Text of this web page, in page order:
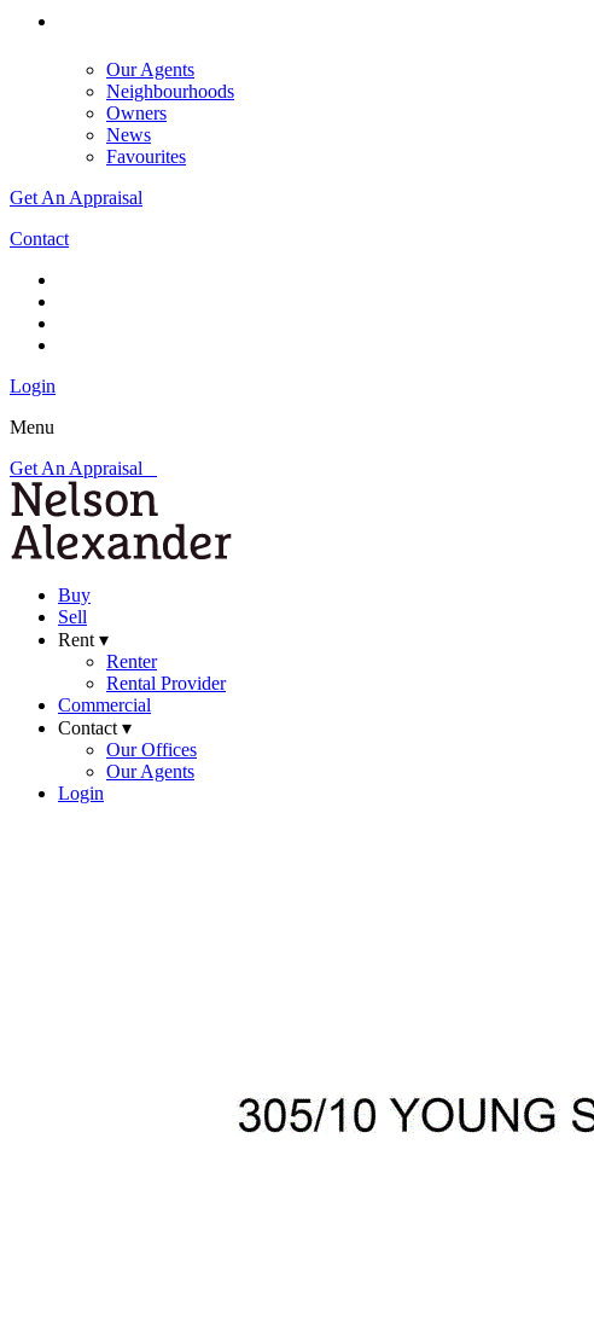
Our Agents
Neighbourhoods
Owners
News
Favourites
Get An Appraisal
Contact
Login
Menu
Get An Appraisal
Buy
Sell
Rent ▾
Renter
Rental Provider
Commercial
Contact ▾
Our Offices
Our Agents
Login